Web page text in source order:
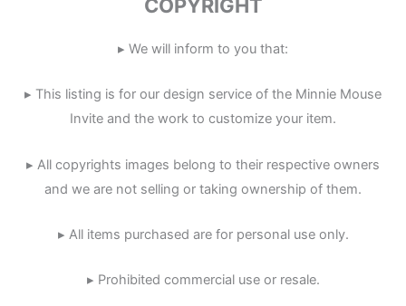
COPYRIGHT
▸ We will inform to you that:
▸ This listing is for our design service of the Minnie Mouse
Invite and the work to customize your item.
▸ All copyrights images belong to their respective owners
and we are not selling or taking ownership of them.
▸ All items purchased are for personal use only.
▸ Prohibited commercial use or resale.